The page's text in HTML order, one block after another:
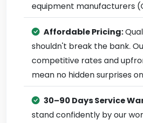
equipment manufacturers
Affordable Pricing:
shouldn't break the bank.
competitive rates and
mean no hidden surprises
30–90 Days Service
stand confidently by our